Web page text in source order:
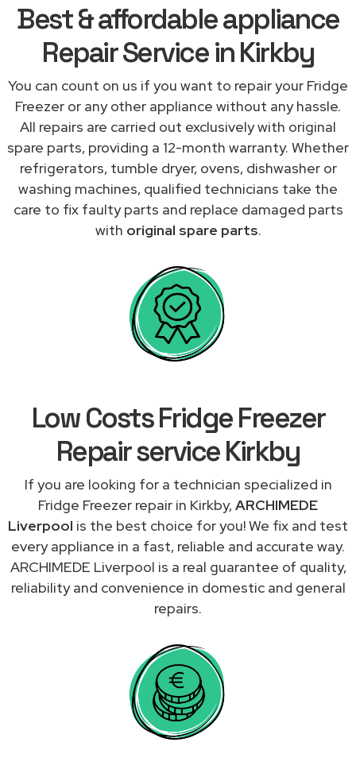
Best & affordable appliance
Repair Service in Kirkby
You can count on us if you want to repair your Fridge
Freezer or any other appliance without any hassle.
All repairs are carried out exclusively with original
spare parts, providing a 12-month warranty. Whether
refrigerators, tumble dryer, ovens, dishwasher or
washing machines, qualified technicians take the
care to fix faulty parts and replace damaged parts
with original spare parts.
Low Costs Fridge Freezer
Repair service Kirkby
If you are looking for a technician specialized in
Fridge Freezer repair in Kirkby,ARCHIMEDE
Liverpool is the best choice for you! We fix and test
every appliance in a fast, reliable and accurate way.
ARCHIMEDE Liverpool is a real guarantee of quality,
reliability and convenience in domestic and general
repairs.